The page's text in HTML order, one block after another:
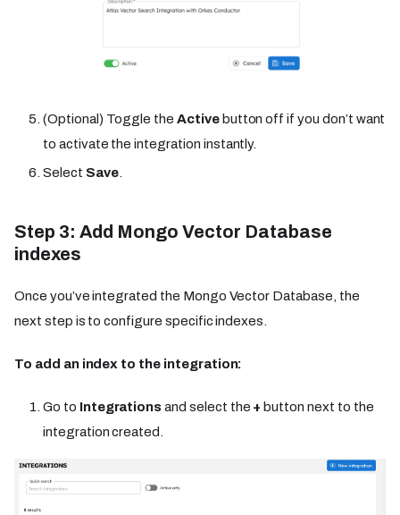
(Optional) Toggle theActivebutton off if you don’t want
to activate the integration instantly.
Select Save.
Step 3: Add Mongo Vector Database
indexes
Once you’ve integrated the Mongo Vector Database, the
next step is to configure specific indexes.
To add an index to the integration:
Go to Integrations and select the + button next to the
integration created.